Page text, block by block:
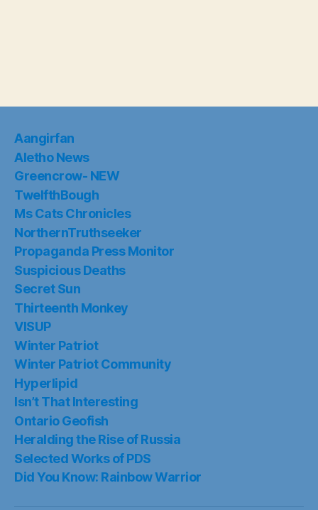
Aangirfan
Aletho News
Greencrow- NEW
TwelfthBough
Ms Cats Chronicles
NorthernTruthseeker
Propaganda Press Monitor
Suspicious Deaths
Secret Sun
Thirteenth Monkey
VISUP
Winter Patriot
Winter Patriot Community
Hyperlipid
Isn’t That Interesting
Ontario Geofish
Heralding the Rise of Russia
Selected Works of PDS
Did You Know: Rainbow Warrior